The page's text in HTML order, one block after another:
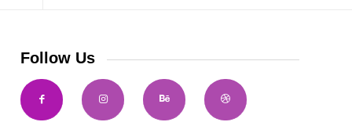
Follow Us